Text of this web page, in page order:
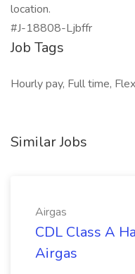
location.
#J-18808-Ljbffr
Job Tags
Hourly pay, Full time,
Similar Jobs
Airgas
CDL Class A
Airgas